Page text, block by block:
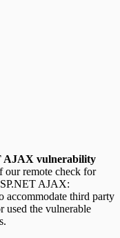
AJAX vulnerability
our remote check for
AJAX:
accommodate third party
used the vulnerable